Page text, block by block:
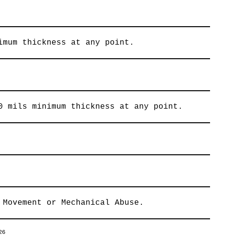
thickness at any point.
mils minimum thickness at any point.
or Mechanical Abuse.